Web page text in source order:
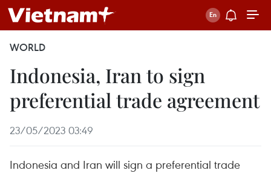
WORLD
Indonesia, Iran to sign
preferential trade agreement
23/05/2023 03:49
Indonesia and Iran will sign a preferential trade